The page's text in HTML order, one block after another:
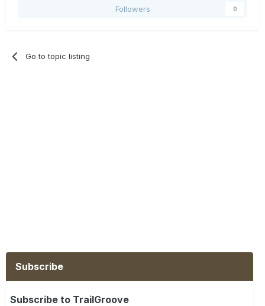
Followers 0
Go to topic listing
Subscribe
Subscribe to TrailGroove